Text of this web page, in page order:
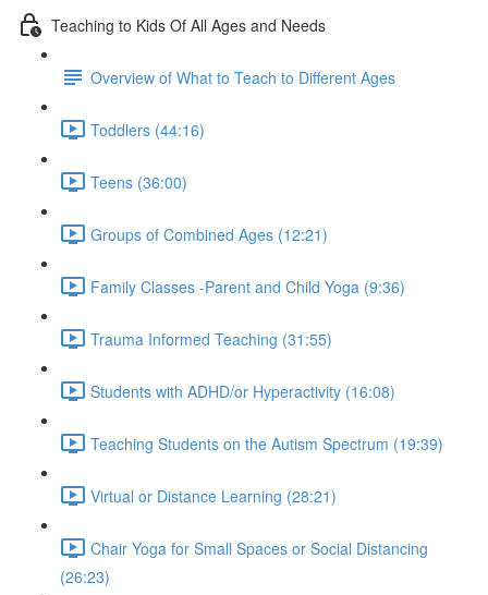
Teaching to Kids Of All Ages and Needs
Overview of What to Teach to Different Ages
Toddlers (44:16)
Teens (36:00)
Groups of Combined Ages (12:21)
Family Classes -Parent and Child Yoga (9:36)
Trauma Informed Teaching (31:55)
Students with ADHD/or Hyperactivity (16:08)
Teaching Students on the Autism Spectrum (19:39)
Virtual or Distance Learning (28:21)
Chair Yoga for Small Spaces or Social Distancing
(26:23)